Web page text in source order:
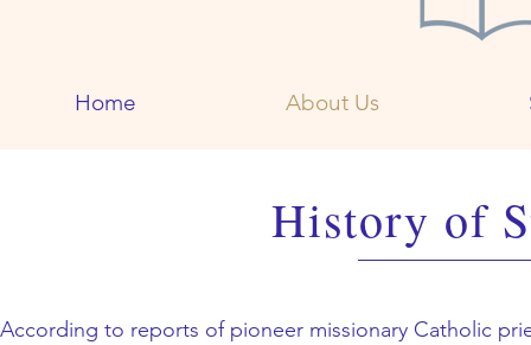
Home About Us
History of
According to reports of pioneer missionary Catholic